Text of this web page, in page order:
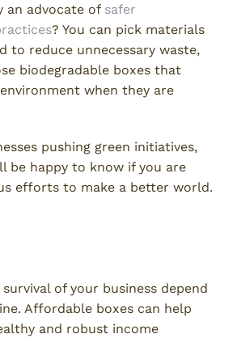
an advocate of safer
? You can pick materials
to reduce unnecessary waste,
biodegradable boxes that
when they are
pushing green initiatives,
be happy to know if you are
efforts to make a better world.
of your business depend
Affordable boxes can help
and robust income